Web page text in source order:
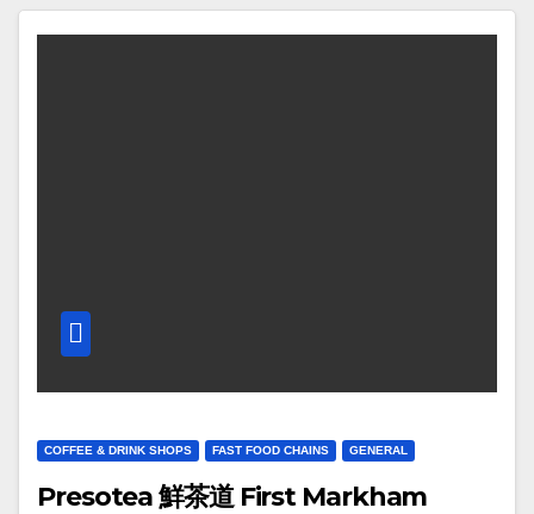
COFFEE & DRINK SHOPS FAST FOOD CHAINS GENERAL
Presotea 鮮茶道 First Markham